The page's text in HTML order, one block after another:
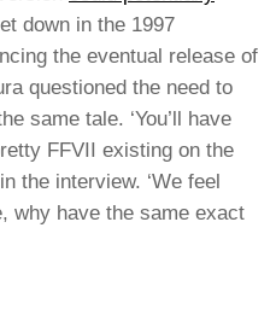
down in the 1997
the eventual release of
questioned the need to
same tale. ‘You’ll have
FFVII existing on the
the interview. ‘We feel
why have the same exact